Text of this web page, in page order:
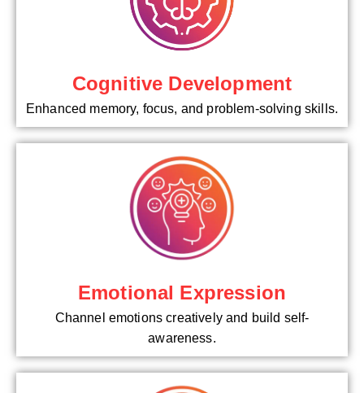
Cognitive Development
Enhanced memory, focus, and problem-solving skills.
Emotional Expression
Channel emotions creatively and build self-
awareness.